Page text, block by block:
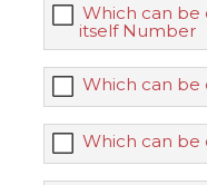
Which can be
itself Number
Which can be
Which can be